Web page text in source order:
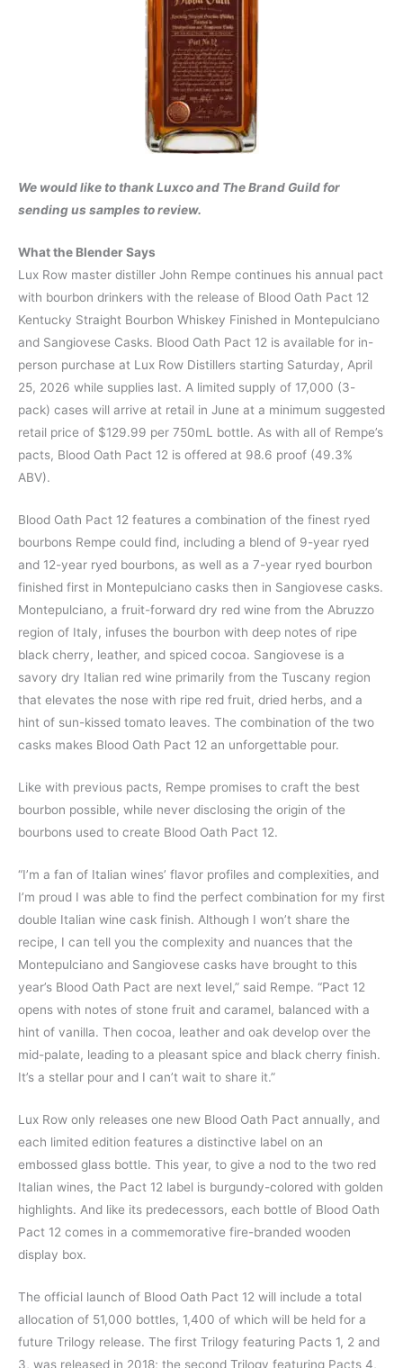
We would like to thank Luxco and The Brand Guild for
sending us samples to review.
What the Blender Says
Lux Row master distiller John Rempe continues his annual pact
with bourbon drinkers with the release of Blood Oath Pact 12
Kentucky Straight Bourbon Whiskey Finished in Montepulciano
and Sangiovese Casks. Blood Oath Pact 12 is available for in-
person purchase at Lux Row Distillers starting Saturday, April
25, 2026 while supplies last. A limited supply of 17,000 (3-
pack) cases will arrive at retail in June at a minimum suggested
retail price of $129.99 per 750mL bottle. As with all of Rempe’s
pacts, Blood Oath Pact 12 is offered at 98.6 proof (49.3%
ABV).
Blood Oath Pact 12 features a combination of the finest ryed
bourbons Rempe could find, including a blend of 9-year ryed
and 12-year ryed bourbons, as well as a 7-year ryed bourbon
finished first in Montepulciano casks then in Sangiovese casks.
Montepulciano, a fruit-forward dry red wine from the Abruzzo
region of Italy, infuses the bourbon with deep notes of ripe
black cherry, leather, and spiced cocoa. Sangiovese is a
savory dry Italian red wine primarily from the Tuscany region
that elevates the nose with ripe red fruit, dried herbs, and a
hint of sun-kissed tomato leaves. The combination of the two
casks makes Blood Oath Pact 12 an unforgettable pour.
Like with previous pacts, Rempe promises to craft the best
bourbon possible, while never disclosing the origin of the
bourbons used to create Blood Oath Pact 12.
“I’m a fan of Italian wines’ flavor profiles and complexities, and
I’m proud I was able to find the perfect combination for my first
double Italian wine cask finish. Although I won’t share the
recipe, I can tell you the complexity and nuances that the
Montepulciano and Sangiovese casks have brought to this
year’s Blood Oath Pact are next level,” said Rempe. “Pact 12
opens with notes of stone fruit and caramel, balanced with a
hint of vanilla. Then cocoa, leather and oak develop over the
mid-palate, leading to a pleasant spice and black cherry finish.
It’s a stellar pour and I can’t wait to share it.”
Lux Row only releases one new Blood Oath Pact annually, and
each limited edition features a distinctive label on an
embossed glass bottle. This year, to give a nod to the two red
Italian wines, the Pact 12 label is burgundy-colored with golden
highlights. And like its predecessors, each bottle of Blood Oath
Pact 12 comes in a commemorative fire-branded wooden
display box.
The official launch of Blood Oath Pact 12 will include a total
allocation of 51,000 bottles, 1,400 of which will be held for a
future Trilogy release. The first Trilogy featuring Pacts 1, 2 and
3, was released in 2018; the second Trilogy featuring Pacts 4,